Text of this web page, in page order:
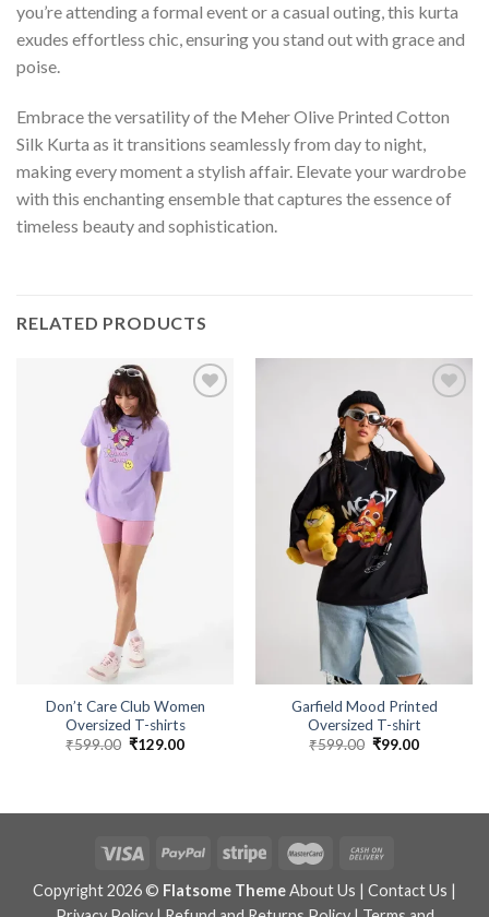
you’re attending a formal event or a casual outing, this kurta
exudes effortless chic, ensuring you stand out with grace and
poise.
Embrace the versatility of the Meher Olive Printed Cotton
Silk Kurta as it transitions seamlessly from day to night,
making every moment a stylish affair. Elevate your wardrobe
with this enchanting ensemble that captures the essence of
timeless beauty and sophistication.
RELATED PRODUCTS
Don’t Care Club Women
Oversized T-shirts
₹599.00 Original
₹129.00
Garfield Mood Printed
Oversized T-shirt
₹599.00 Original
₹99.00
Copyright 2026 © Flatsome ThemeAbout Us | Contact Us |